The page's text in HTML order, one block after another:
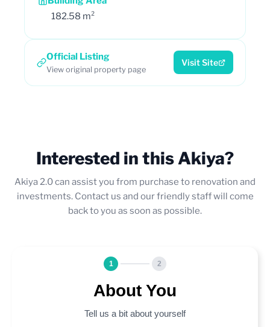
182.58 m²
Official Listing
View original property page
Visit Site
Interested in this Akiya?
Akiya 2.0 can assist you from purchase to renovation and
investments. Contact us and our friendly staff will come
back to you as soon as possible.
1 2
About You
Tell us a bit about yourself